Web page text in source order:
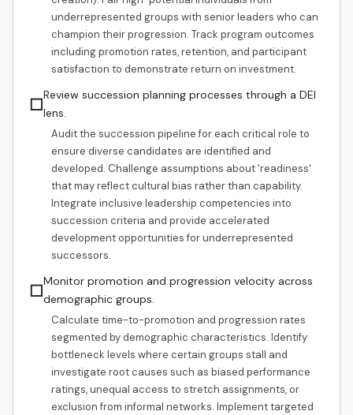
underrepresented groups with senior leaders who can
champion their progression. Track program outcomes
including promotion rates, retention, and participant
satisfaction to demonstrate return on investment.
☐Review succession planning processes through a DEI
lens.
Audit the succession pipeline for each critical role to
ensure diverse candidates are identified and
developed. Challenge assumptions about 'readiness'
that may reflect cultural bias rather than capability.
Integrate inclusive leadership competencies into
succession criteria and provide accelerated
development opportunities for underrepresented
successors.
☐Monitor promotion and progression velocity across
demographic groups.
Calculate time-to-promotion and progression rates
segmented by demographic characteristics. Identify
bottleneck levels where certain groups stall and
investigate root causes such as biased performance
ratings, unequal access to stretch assignments, or
exclusion from informal networks. Implement targeted